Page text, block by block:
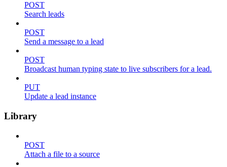
POST
Search leads
POST
Send a message to a lead
POST
Broadcast human typing state to live subscribers for a lead.
PUT
Update a lead instance
Library
POST
Attach a file to a source